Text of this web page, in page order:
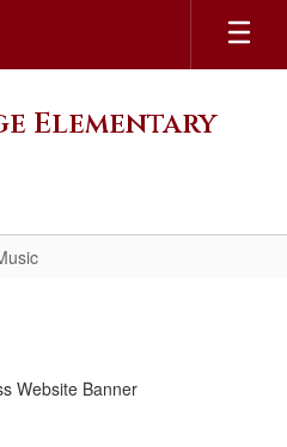
Elementary